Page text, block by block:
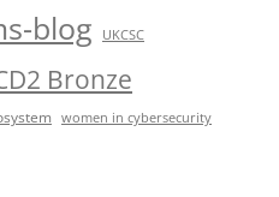
blog UKCSC
Bronze
women in cybersecurity